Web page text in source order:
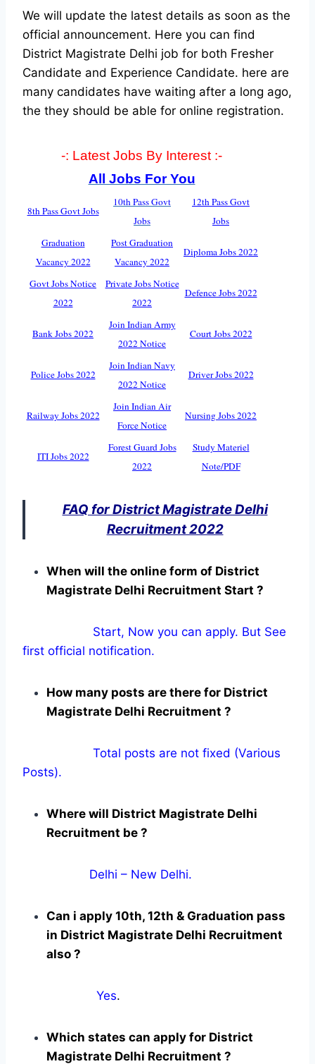
We will update the latest details as soon as the
official announcement. Here you can find
District Magistrate Delhi job for both Fresher
Candidate and Experience Candidate. here are
many candidates have waiting after a long ago,
the they should be able for online registration.
-: Latest Jobs By Interest :-
All Jobs For You
8th Pass Govt Jobs
10th Pass Govt
Jobs
12th Pass Govt
Jobs
Graduation
Vacancy 2022
Post Graduation
Vacancy 2022
Diploma Jobs 2022
Govt Jobs Notice
2022
Private Jobs Notice
2022
Defence Jobs 2022
Bank Jobs 2022
Join Indian Army
2022 Notice
Court Jobs 2022
Police Jobs 2022
Join Indian Navy
2022 Notice
Driver Jobs 2022
Railway Jobs 2022
Join Indian Air
Force Notice
Nursing Jobs 2022
ITI Jobs 2022
Forest Guard Jobs
2022
Study Materiel
Note/PDF
FAQ for District Magistrate Delhi
Recruitment 2022
When will the online form of District
Magistrate Delhi Recruitment Start ?
Start, Now you can apply. But See
first official notification.
How many posts are there for District
Magistrate Delhi Recruitment ?
Total posts are not fixed (Various
Posts).
Where will District Magistrate Delhi
Recruitment be ?
Delhi – New Delhi.
Can i apply 10th, 12th & Graduation pass
in District Magistrate Delhi Recruitment
also ?
Yes.
Which states can apply for District
Magistrate Delhi Recruitment ?